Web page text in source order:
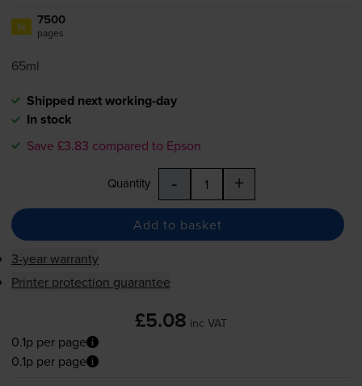
1x 7500
pages
65ml
Shipped next working-day
In stock
Save £3.83 compared to Epson
Quantity - +
Add to basket
3-year warranty
Printer protection guarantee
£5.08 inc VAT
0.1p per page
0.1p per page